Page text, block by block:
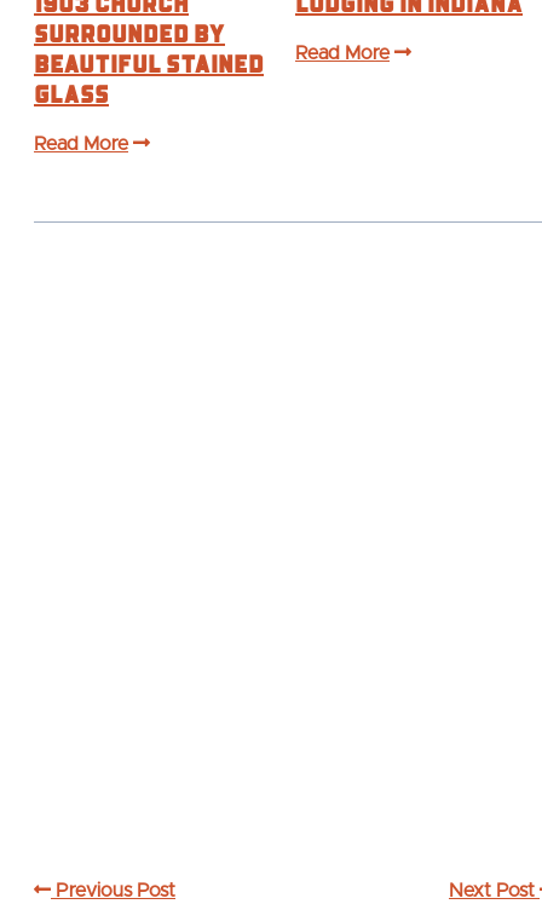
Surrounded by
Beautiful Stained
Glass
Read More
Read More
Previous Post Next Post